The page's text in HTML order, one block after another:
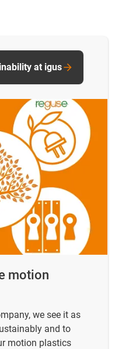
motion
we see it as
and to
motion plastics
at igus